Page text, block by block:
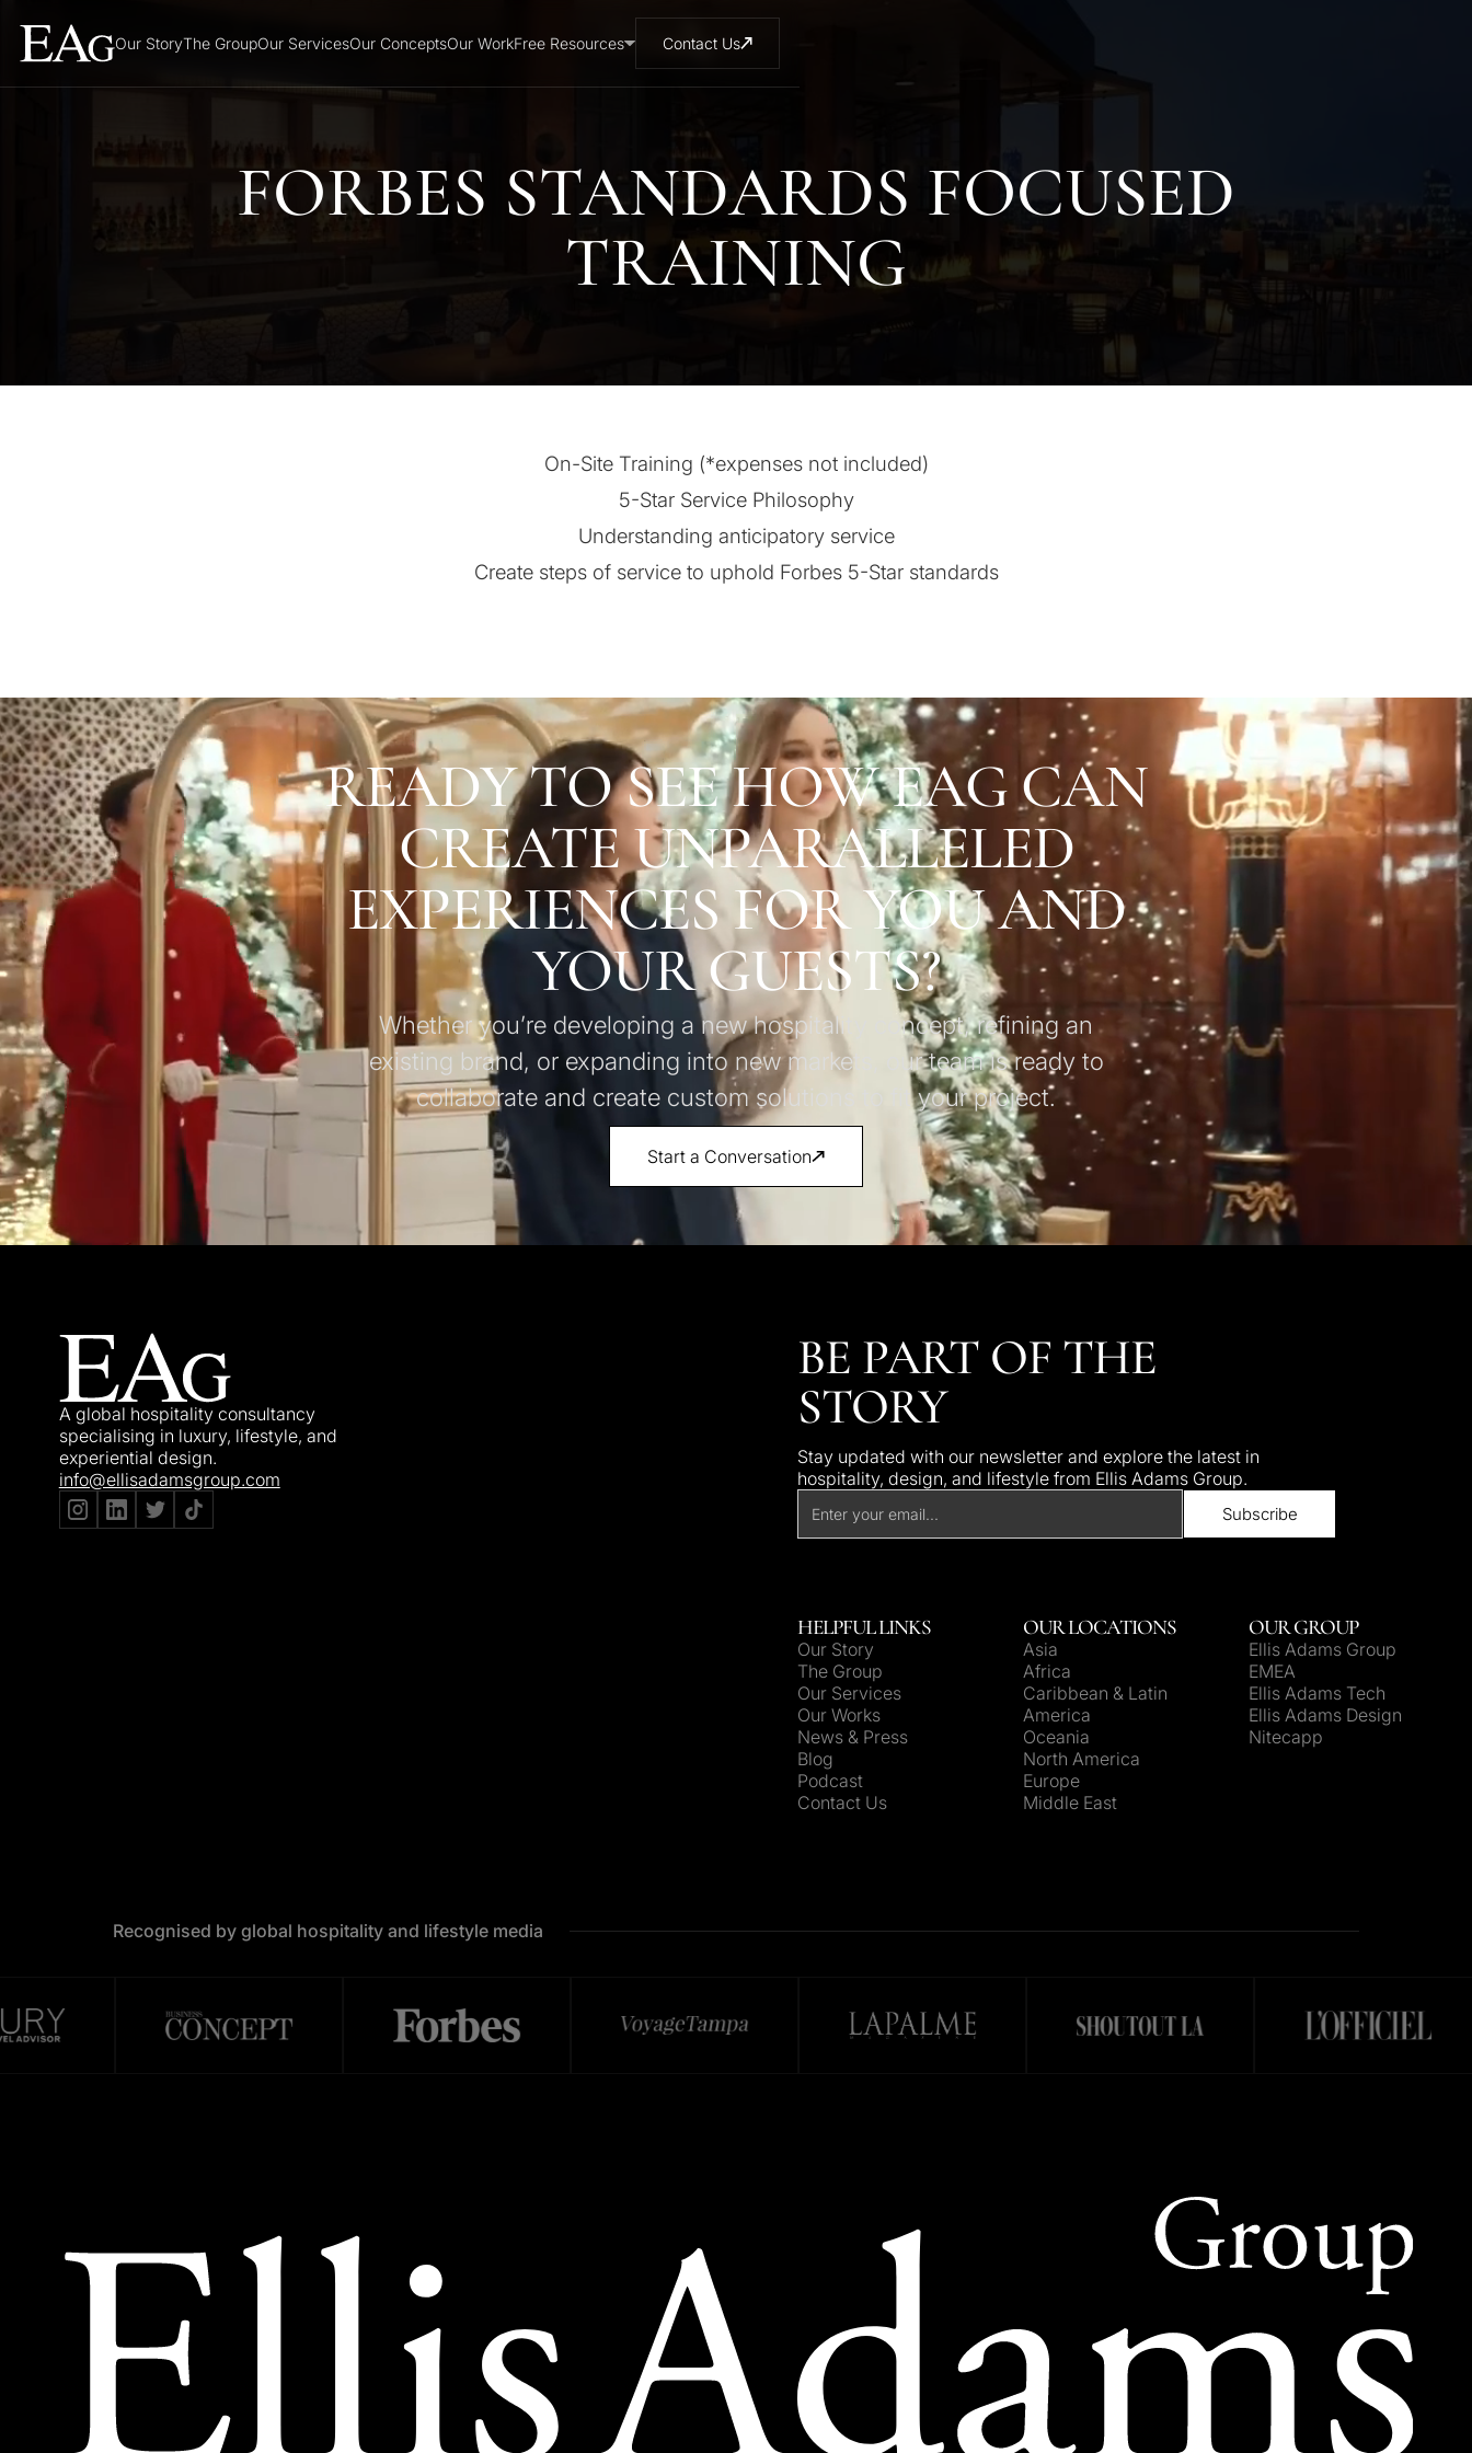
Our StoryThe GroupOur ServicesOur ConceptsOur WorkFree Resources Contact Us
FORBES STANDARDS FOCUSED
TRAINING
On-Site Training (*expenses not included)
5-Star Service Philosophy
Understanding anticipatory service
Create steps of service to uphold Forbes 5-Star standards
READY TO SEE HOW EAG CAN
CREATE UNPARALLELED
EXPERIENCES FOR YOU AND
YOUR GUESTS?
Whether you’re developing a new hospitality concept, refining an
existing brand, or expanding into new markets, our team is ready to
collaborate and create custom solutions to fit your project.
Start a Conversation
A global hospitality consultancy
specialising in luxury, lifestyle, and
experiential design.
info@ellisadamsgroup.com
BE PART OF THE
STORY
Stay updated with our newsletter and explore the latest in
hospitality, design, and lifestyle from Ellis Adams Group.
HELPFUL LINKS
Our Story
The Group
Our Services
Our Works
News & Press
Blog
Podcast
Contact Us
OUR LOCATIONS
Asia
Africa
Caribbean & Latin
America
Oceania
North America
Europe
Middle East
OUR GROUP
Ellis Adams Group
EMEA
Ellis Adams Tech
Ellis Adams Design
Nitecapp
Recognised by global hospitality and lifestyle media